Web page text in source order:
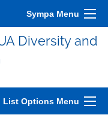
Sympa Menu
Diversity and
List Options Menu